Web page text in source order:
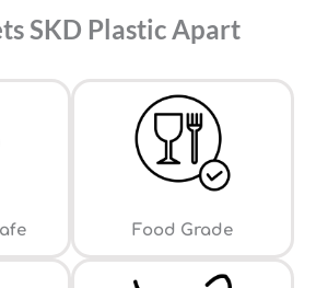
SKD Plastic Apart
Food Grade